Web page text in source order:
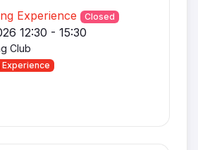
Experience Closed
12:30 - 15:30
Club